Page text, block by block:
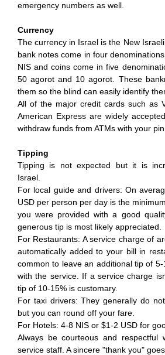
emergency numbers as well.
Currency
The currency in Israel is the New
bank notes come in four
NIS and coins come in five
50 agorot and 10 agorot. These
them so the blind can easily identify
All of the major credit cards such as
American Express are widely
withdraw funds from ATMs with your pin
Tipping
Tipping is not expected but it is
Israel.
For local guide and drivers: On
USD per person per day is the
you were provided with a good
generous tip is most likely appreciated.
For Restaurants: A service charge of
automatically added to your bill in
common to leave an additional tip of
with the service. If a service charge
tip of 10-15% is customary.
For taxi drivers: They generally do
but you can round off your fare.
For Hotels: 4-8 NIS or $1-2 USD for
Always be courteous and respectful
service staff. A sincere "thank you"